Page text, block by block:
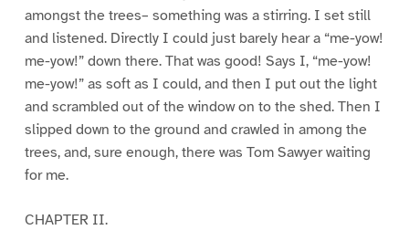
amongst the trees– something was a stirring. I set still
and listened. Directly I could just barely hear a “me-yow!
me-yow!” down there. That was good! Says I, “me-yow!
me-yow!” as soft as I could, and then I put out the light
and scrambled out of the window on to the shed. Then I
slipped down to the ground and crawled in among the
trees, and, sure enough, there was Tom Sawyer waiting
for me.
CHAPTER II.